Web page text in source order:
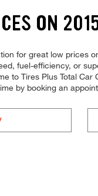
ON
for great low prices
fuel-efficiency, or
to Tires Plus Total
by booking an